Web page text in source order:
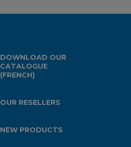
DOWNLOAD OUR
CATALOGUE
(FRENCH)
OUR RESELLERS
NEW PRODUCTS